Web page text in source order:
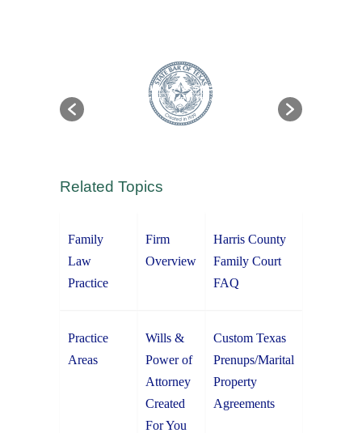
Related Topics
Family
Law
Practice
Firm
Overview
Harris County
Family Court
FAQ
Practice
Areas
Wills &
Power of
Attorney
Created
For You
Custom Texas
Prenups/Marital
Property
Agreements